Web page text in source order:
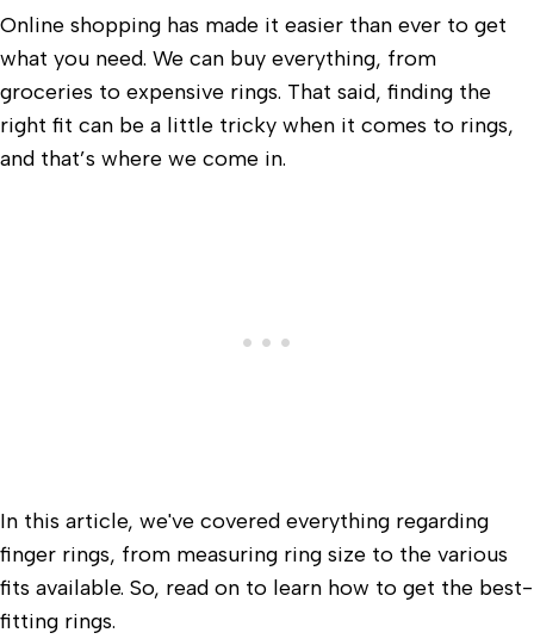
Online shopping has made it easier than ever to get
what you need. We can buy everything, from
groceries to expensive rings. That said, finding the
right fit can be a little tricky when it comes to rings,
and that’s where we come in.
In this article, we've covered everything regarding
finger rings, from measuring ring size to the various
fits available. So, read on to learn how to get the best-
fitting rings.